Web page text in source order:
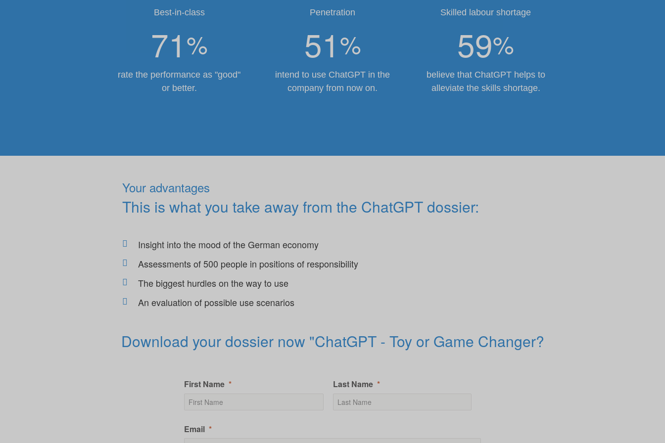
Best-in-class
71 %
rate the performance as "good"
or better.
Penetration
51 %
intend to use ChatGPT in the
company from now on.
Skilled labour shortage
59%
believe that ChatGPT helps to
alleviate the skills shortage.
Your advantages
This is what you take away from the ChatGPT dossier:
Insight into the mood of the German economy
Assessments of 500 people in positions of responsibility
The biggest hurdles on the way to use
An evaluation of possible use scenarios
Download your dossier now "ChatGPT - Toy or Game Changer?
First Name Last Name
Email